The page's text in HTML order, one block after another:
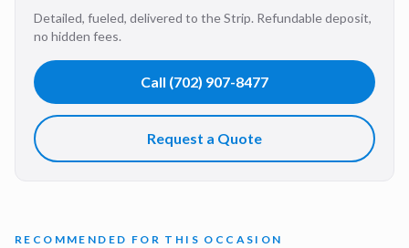
Detailed, fueled, delivered to the Strip. Refundable deposit,
no hidden fees.
Call (702) 907-8477
Request a Quote
RECOMMENDED FOR THIS OCCASION